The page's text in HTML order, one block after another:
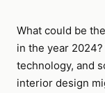
What could be
in the year
technology, and
interior design